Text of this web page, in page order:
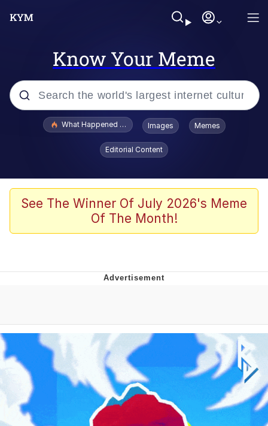
Know Your Meme
Popular searches
Evelyn Smith Smiling /
Evelynsmithhhhh Stare
Scuba Dance
The Social Contract
Boiling Poo In a Kettle
Evelyn Smith Smiling /
Evelynsmithhhhh Stare
My Father-In-Law Is A Builder / We
Can't, We Don't Know How To Do It
Jacob Batalon CEO of Sex
What Happened To Toadsworth / Toadsworth Is Dead
Images Memes
Editorial Content
See The Winner Of July 2026's Meme
Of The Month!